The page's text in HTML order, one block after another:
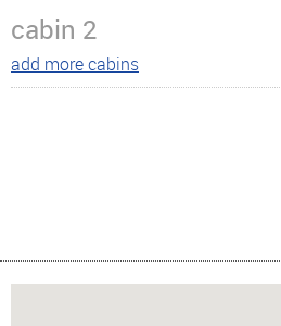
cabin 2
add more cabins